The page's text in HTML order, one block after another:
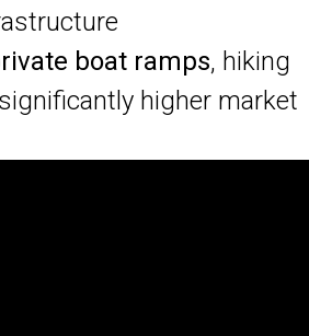
boat ramps, hiking
higher market